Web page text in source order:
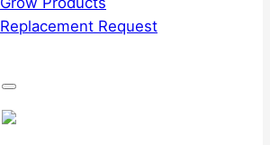
Replacement Request